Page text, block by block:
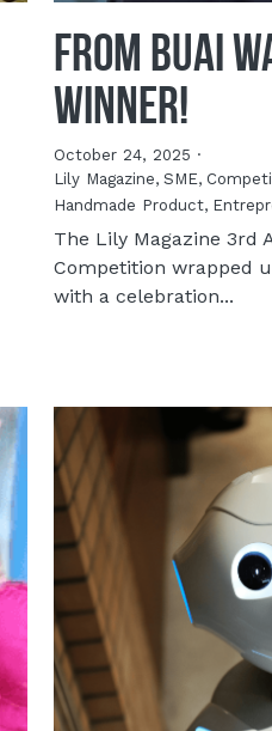
From Buai
Winner!
October 24, 2025 ·
Lily Magazine, SME,
Handmade Product,
The Lily Magazine 3rd
Competition wrapped
with a celebration...